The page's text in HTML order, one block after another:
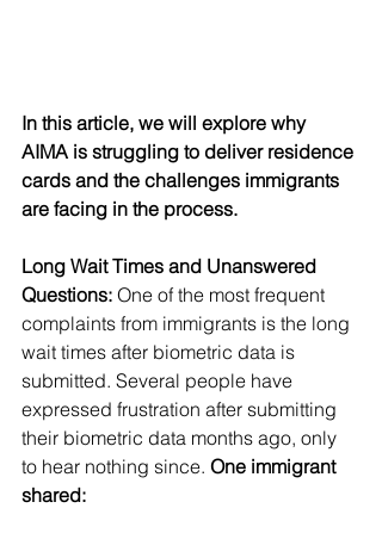
In this article, we will explore why
AIMA is struggling to deliver residence
cards and the challenges immigrants
are facing in the process.
Long Wait Times and Unanswered
Questions: One of the most frequent
complaints from immigrants is the long
wait times after biometric data is
submitted. Several people have
expressed frustration after submitting
their biometric data months ago, only
to hear nothing since. One immigrant
shared: